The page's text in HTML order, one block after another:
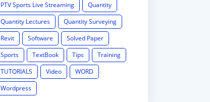
PTV Sports Live Streaming
Quantity
Quantity Lectures
Quantity Surveying
Revit
Software
Solved Paper
Sports
TextBook Tips
Training
TUTORIALS
Video
WORD
Wordpress